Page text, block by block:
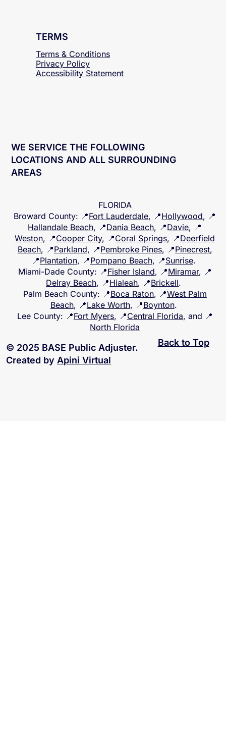
TERMS
Terms & Conditions
Privacy Policy
AccessibilityStatement
WE SERVICE THE FOLLOWING
LOCATIONS AND ALL SURROUNDING
AREAS
FLORIDA
Broward County: 📍Fort Lauderdale, 📍Hollywood, 📍
Hallandale Beach, 📍Dania Beach, 📍Davie, 📍
Weston, 📍Cooper City, 📍Coral Springs, 📍Deerfield
Beach, 📍Parkland, 📍Pembroke Pines, 📍Pinecrest,
📍Plantation, 📍Pompano Beach, 📍Sunrise.
Miami-Dade County: 📍Fisher Island, 📍Miramar, 📍
Delray Beach, 📍Hialeah, 📍Brickell.
Palm Beach County: 📍Boca Raton, 📍West Palm
Beach, 📍Lake Worth, 📍Boynton.
Lee County: 📍Fort Myers, 📍Central Florida, and 📍
North Florida
© 2025 BASE Public Adjuster.
Created by Apini Virtual
Back to Top